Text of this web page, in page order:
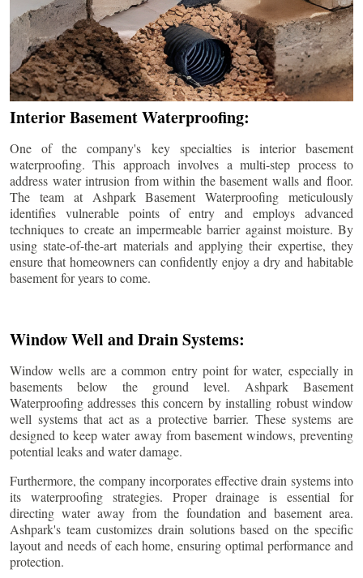
Interior Basement Waterproofing:
One of the company's key specialties is interior basement
waterproofing. This approach involves a multi-step process to
address water intrusion from within the basement walls and floor.
The team at Ashpark Basement Waterproofing meticulously
identifies vulnerable points of entry and employs advanced
techniques to create an impermeable barrier against moisture. By
using state-of-the-art materials and applying their expertise, they
ensure that homeowners can confidently enjoy a dry and habitable
basement for years to come.
Window Well and Drain Systems:
Window wells are a common entry point for water, especially in
basements below the ground level. Ashpark Basement
Waterproofing addresses this concern by installing robust window
well systems that act as a protective barrier. These systems are
designed to keep water away from basement windows, preventing
potential leaks and water damage.
Furthermore, the company incorporates effective drain systems into
its waterproofing strategies. Proper drainage is essential for
directing water away from the foundation and basement area.
Ashpark's team customizes drain solutions based on the specific
layout and needs of each home, ensuring optimal performance and
protection.